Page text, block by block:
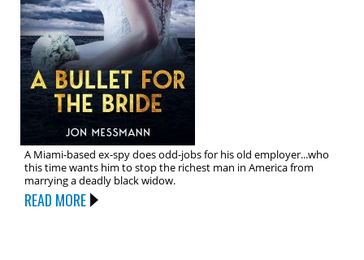
A Miami-based ex-spy does odd-jobs for his old employer...who
this time wants him to stop the richest man in America from
marrying a deadly black widow.
READ MORE